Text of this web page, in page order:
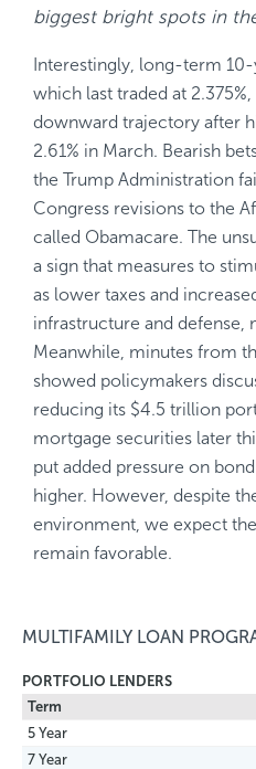
biggest bright spots in
Interestingly, long-term 10-
which last traded at
downward trajectory after
2.61% in March. Bearish
the Trump Administration
Congress revisions to the
called Obamacare. The
a sign that measures to
as lower taxes and
infrastructure and defense,
Meanwhile, minutes from
showed policymakers
reducing its $4.5 trillion
mortgage securities later
put added pressure on
higher. However, despite
environment, we expect
remain favorable.
MULTIFAMILY LOAN
PORTFOLIO LENDERS
Term
5 Year
7 Year